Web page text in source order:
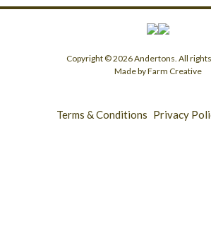
Copyright © 2026 Andertons. All
Made by Farm Creative
Terms & Conditions Privacy